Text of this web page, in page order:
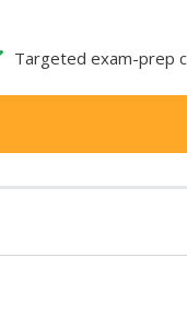
Targeted exam-prep